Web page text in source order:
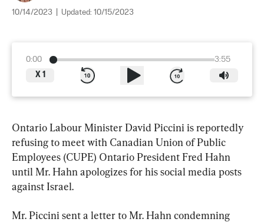
10/14/2023 Updated: 10/15/2023
0:00
3:55
X 1
Ontario Labour Minister David Piccini is reportedly
refusing to meet with Canadian Union of Public
Employees (CUPE) Ontario President Fred Hahn
until Mr. Hahn apologizes for his social media posts
against Israel.
Mr. Piccini sent a letter to Mr. Hahn condemning